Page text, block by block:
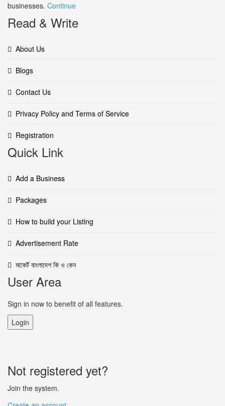
businesses. Continue
Read & Write
About Us
Blogs
Contact Us
Privacy Policy and Terms of Service
Registration
Quick Link
Add a Business
Packages
How to build your Listing
Advertisement Rate
মাকের্ট বাংলাদেশ কি ও কেন
User Area
Sign in now to benefit of all features.
Login
Not registered yet?
Join the system.